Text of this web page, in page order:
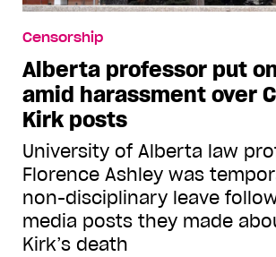
Censorship
Alberta professor put
amid harassment over
Kirk posts
University of Alberta law
Florence Ashley was
non-disciplinary leave
media posts they made
Kirk’s death